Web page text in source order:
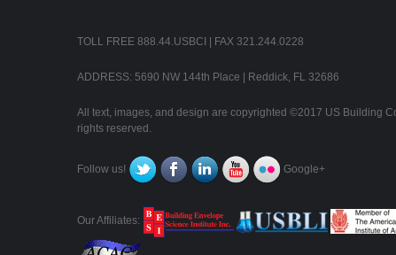
TOLL FREE 888.44.USBCI | FAX 321.244.0228
ADDRESS: 5690 NW 144th Place | Reddick, FL 32686
All text, images, and design are copyrighted ©2017 US Building
rights reserved.
Follow us! Google+
Our Affiliates: